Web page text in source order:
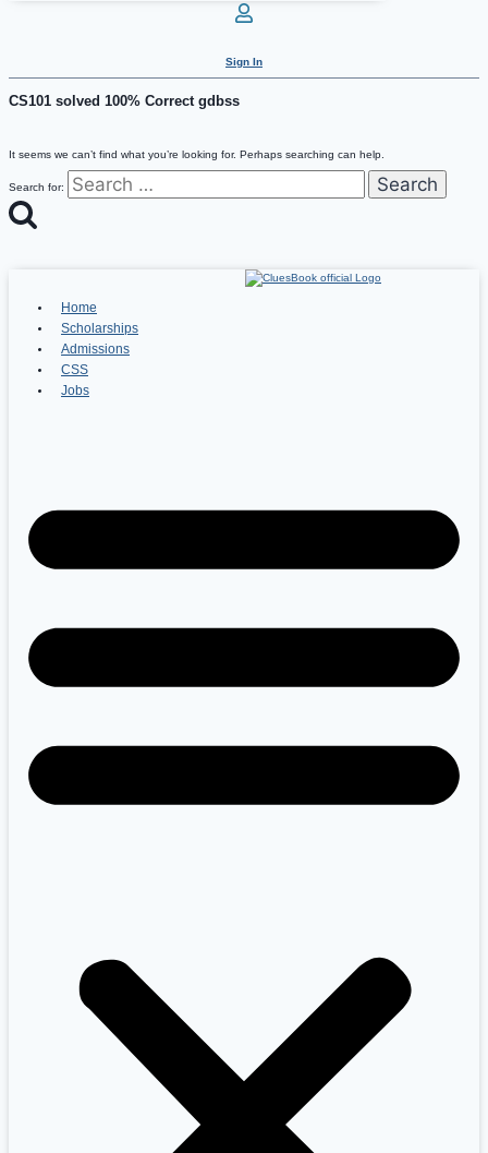
Sign In
CS101 solved 100% Correct gdbss
It seems we can’t find what you’re looking for. Perhaps searching can help.
Search for:
Home
Scholarships
Admissions
CSS
Jobs